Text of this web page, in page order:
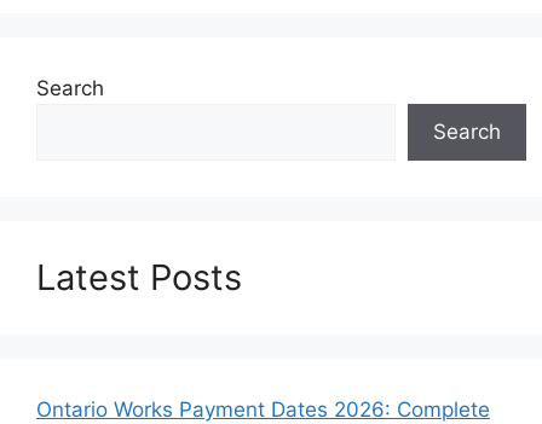
Search
Search
Latest Posts
Ontario Works Payment Dates 2026: Complete